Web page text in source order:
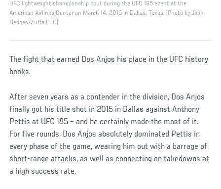
UFC lightweight championship bout during the UFC 185 event at the
American Airlines Center on March 14, 2015 in Dallas, Texas. (Photo by Josh
Hedges/Zuffa LLC)
The fight that earned Dos Anjos his place in the UFC history
books.
After seven years as a contender in the division, Dos Anjos
finally got his title shot in 2015 in Dallas against Anthony
Pettis at UFC 185 – and he certainly made the most of it.
For five rounds, Dos Anjos absolutely dominated Pettis in
every phase of the game, wearing him out with a barrage of
short-range attacks, as well as connecting on takedowns at
a high success rate.